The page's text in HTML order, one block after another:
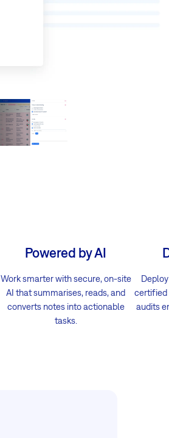
Powered by AI
Work smarter with secure, on-site
AI that summarises, reads, and
converts notes into actionable
tasks.
certified
audits